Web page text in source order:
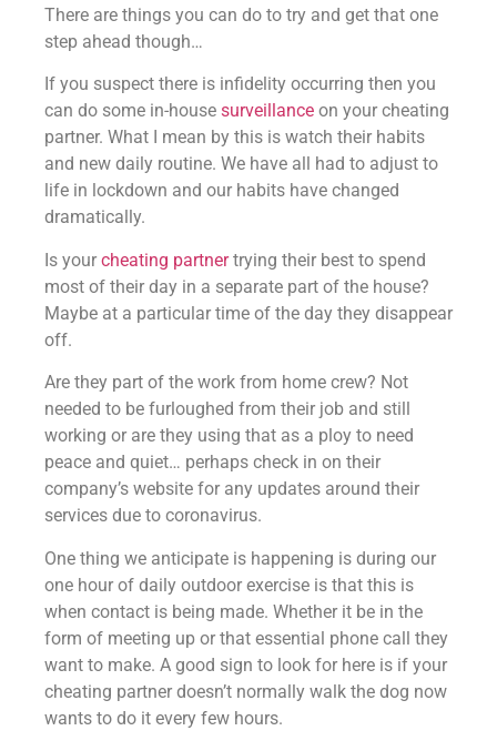
There are things you can do to try and get that one
step ahead though…
If you suspect there is infidelity occurring then you
can do some in-house surveillance on your cheating
partner. What I mean by this is watch their habits
and new daily routine. We have all had to adjust to
life in lockdown and our habits have changed
dramatically.
Is your cheating partnertrying their best to spend
most of their day in a separate part of the house?
Maybe at a particular time of the day they disappear
off.
Are they part of the work from home crew? Not
needed to be furloughed from their job and still
working or are they using that as a ploy to need
peace and quiet… perhaps check in on their
company’s website for any updates around their
services due to coronavirus.
One thing we anticipate is happening is during our
one hour of daily outdoor exercise is that this is
when contact is being made. Whether it be in the
form of meeting up or that essential phone call they
want to make. A good sign to look for here is if your
cheating partner doesn’t normally walk the dog now
wants to do it every few hours.